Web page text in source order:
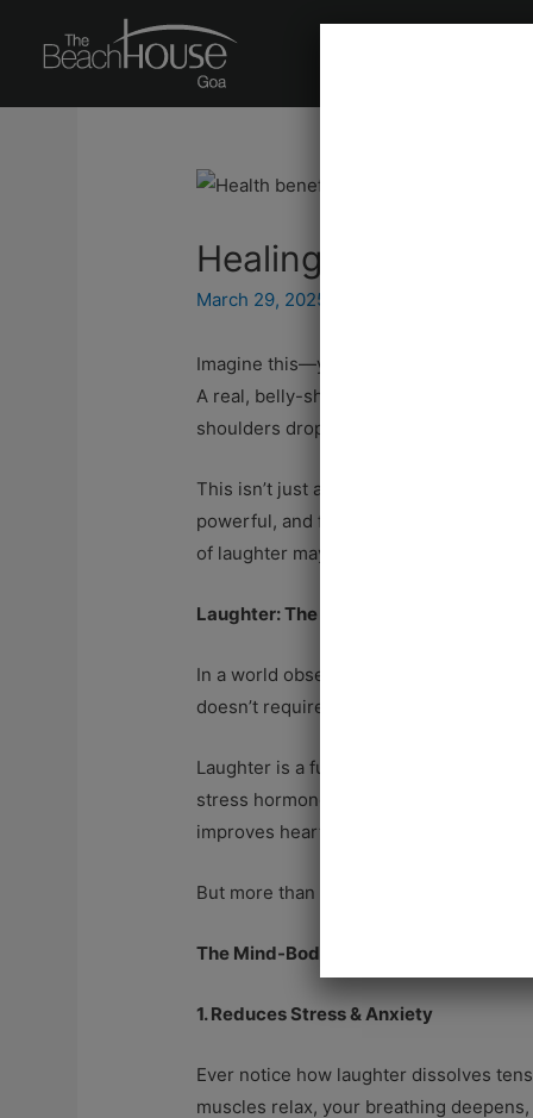
Healing with
March 29, 2025
Imagine this—you’re weighed down
A real, belly-shaking, tears-in-your-
shoulders drop, and for a moment, all is
This isn’t just a fleeting moment of joy.
powerful, and free remedy available
of laughter may be the simplest path to
Laughter: The Ultimate Healing Elixir
In a world obsessed with health hacks,
doesn’t require a prescription. And
Laughter is a full-body experience—it
stress hormone that wreaks havoc on
improves heart health.
But more than that, laughter reconnects
The Mind-Body Connection: How
1. Reduces Stress & Anxiety
Ever notice how laughter dissolves
muscles relax, your breathing